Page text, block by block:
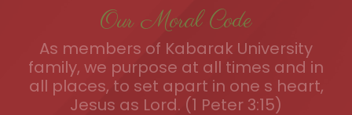
Our Moral Code
As members of Kabarak University
family, we purpose at all times and in
all places, to set apart in one s heart,
Jesus as Lord. (1 Peter 3:15)